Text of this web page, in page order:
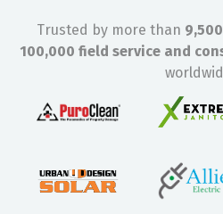
Trusted by more than
100,000 field service and